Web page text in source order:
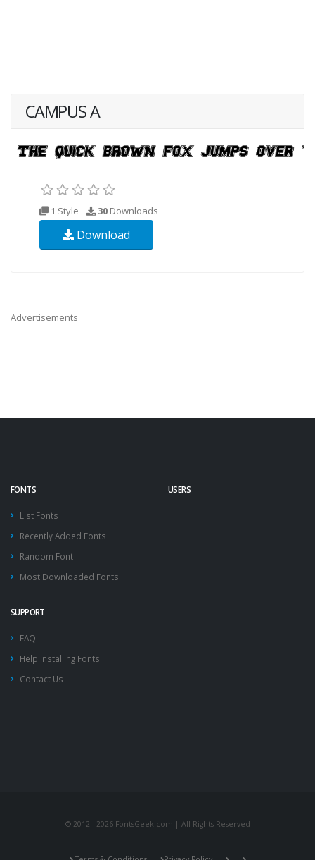
CAMPUS A
1 Style 30 Downloads
Download
Advertisements
FONTS
List Fonts
Recently Added Fonts
Random Font
Most Downloaded Fonts
USERS
SUPPORT
FAQ
Help Installing Fonts
Contact Us
© 2012 - 2026 FontsGeek.com | All Rights Reserved